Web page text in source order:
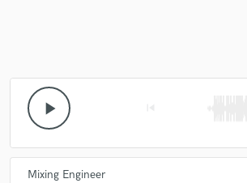
play_arrow
Mixing Engineer
secure platform. Payment is only